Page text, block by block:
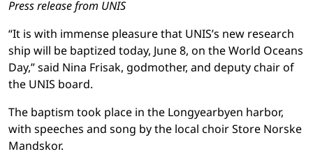
Press release from UNIS
“It is with immense pleasure that UNIS’s new research
ship will be baptized today, June 8, on the World Oceans
Day,” said Nina Frisak, godmother, and deputy chair of
the UNIS board.
The baptism took place in the Longyearbyen harbor,
with speeches and song by the local choir Store Norske
Mandskor.